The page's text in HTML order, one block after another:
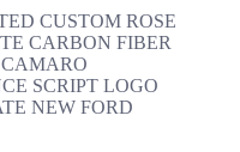
CUSTOM ROSE
CARBON FIBER
SCRIPT LOGO
NEW FORD